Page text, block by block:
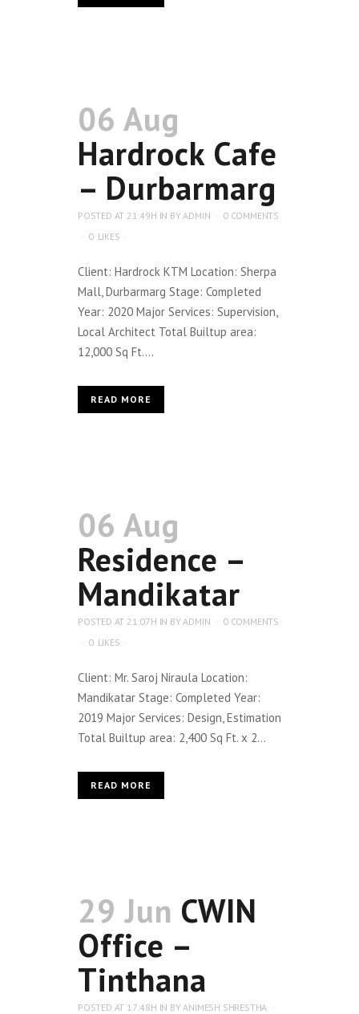
06 Aug
Hardrock Cafe
– Durbarmarg
POSTED AT 21:49H IN BYADMIN
0 COMMENTS
0 LIKES
Client: Hardrock KTM Location: Sherpa
Mall, Durbarmarg Stage: Completed
Year: 2020 Major Services: Supervision,
Local Architect Total Builtup area:
12,000 Sq Ft....
READ MORE
06 Aug
Residence –
Mandikatar
POSTED AT 21:07H IN BYADMIN
0 COMMENTS
0 LIKES
Client: Mr. Saroj Niraula Location:
Mandikatar Stage: Completed Year:
2019 Major Services: Design, Estimation
Total Builtup area: 2,400 Sq Ft. x 2...
READ MORE
29 Jun CWIN
Office –
Tinthana
POSTED AT 17:48H IN BYANIMESH SHRESTHA